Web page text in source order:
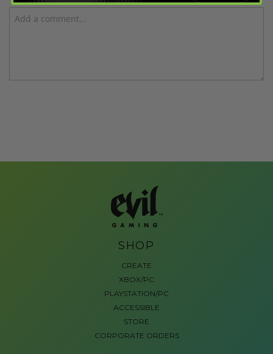
SHOP
CREATE
XBOX/PC
PLAYSTATION/PC
ACCESSIBLE
STORE
CORPORATE ORDERS